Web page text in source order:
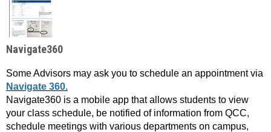
Navigate360
Some Advisors may ask you to schedule an appointment via
Navigate 360.
Navigate360 is a mobile app that allows students to view
your class schedule, be notified of information from QCC,
schedule meetings with various departments on campus,